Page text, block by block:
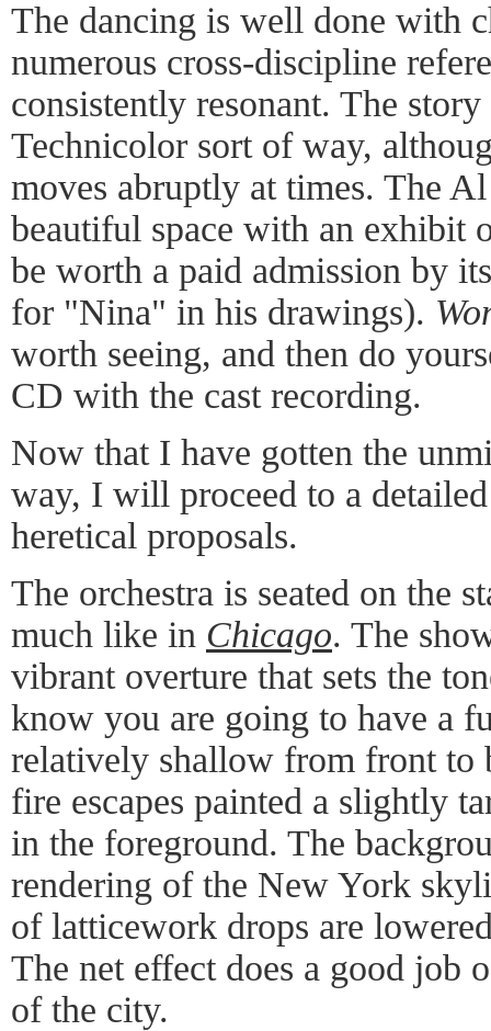
The dancing is well done with
numerous cross-discipline
consistently resonant. The
Technicolor sort of way,
moves abruptly at times. The
beautiful space with an exhibit
be worth a paid admission by
for "Nina" in his drawings).
worth seeing, and then do
CD with the cast recording.
Now that I have gotten the
way, I will proceed to a
heretical proposals.
The orchestra is seated on the
much like in Chicago. The
vibrant overture that sets the
know you are going to have a
relatively shallow from front to
fire escapes painted a slightly
in the foreground. The
rendering of the New York
of latticework drops are
The net effect does a good job
of the city.